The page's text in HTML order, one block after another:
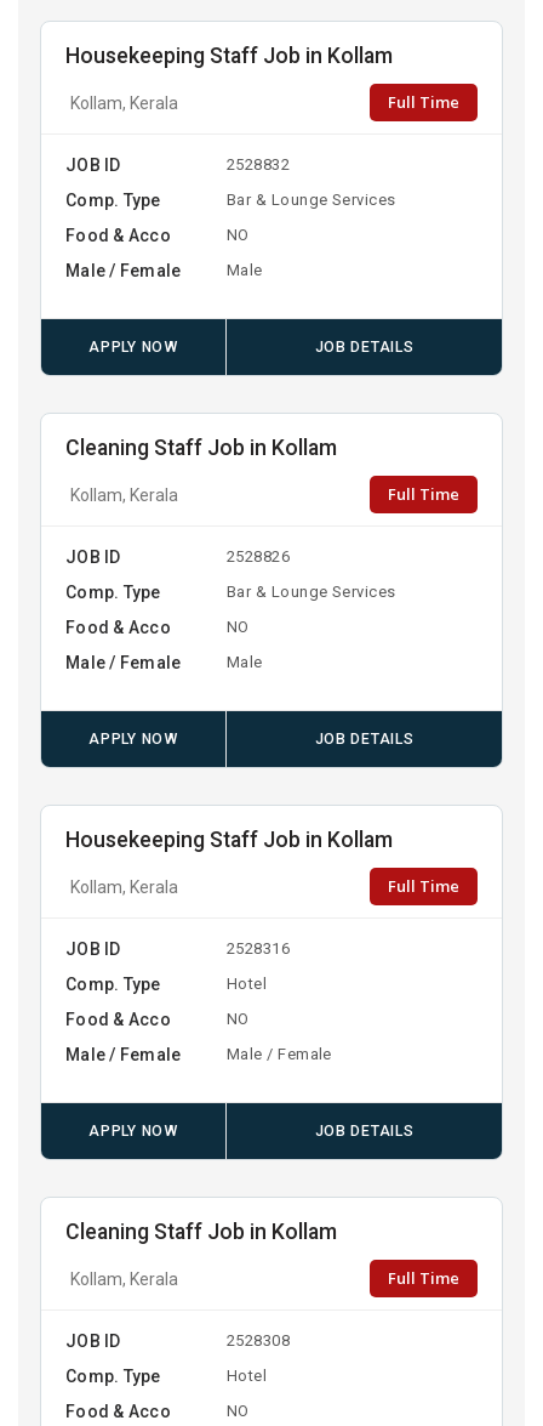
Housekeeping Staff Job in Kollam
Kollam, Kerala Full Time
JOB ID 2528832
Comp. Type Bar & Lounge Services
Food & Acco NO
Male / Female Male
APPLY NOW JOB DETAILS
Cleaning Staff Job in Kollam
Kollam, Kerala Full Time
JOB ID 2528826
Comp. Type Bar & Lounge Services
Food & Acco NO
Male / Female Male
APPLY NOW JOB DETAILS
Housekeeping Staff Job in Kollam
Kollam, Kerala Full Time
JOB ID 2528316
Comp. Type Hotel
Food & Acco NO
Male / Female Male / Female
APPLY NOW JOB DETAILS
Cleaning Staff Job in Kollam
Kollam, Kerala Full Time
JOB ID 2528308
Comp. Type Hotel
Food & Acco NO